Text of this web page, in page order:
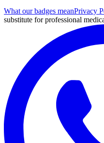
What our badges meanPrivacy
substitute for professional